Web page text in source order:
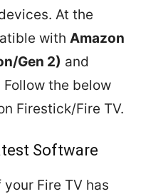
At the
with Amazon
Gen 2) and
Follow the below
Firestick/Fire TV.
Software
Fire TV has